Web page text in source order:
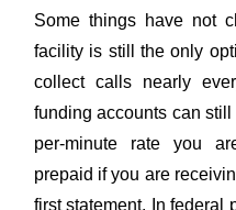
Some things have not
facility is still the only
collect calls nearly
funding accounts can
per-minute rate you
prepaid if you are
first statement. In federal